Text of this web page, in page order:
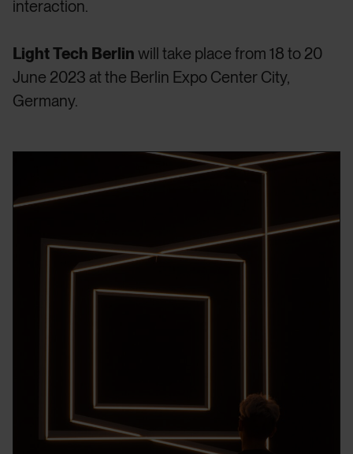
interaction.
Light Tech Berlin will take place from 18 to 20
June 2023 at the Berlin Expo Center City,
Germany.